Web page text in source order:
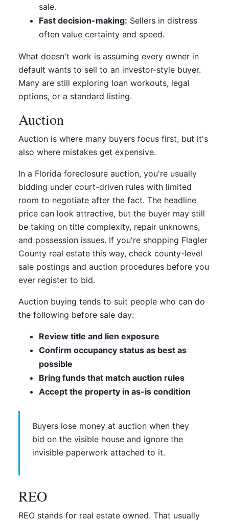
sale.
Fast decision-making: Sellers in distress
often value certainty and speed.
What doesn't work is assuming every owner in
default wants to sell to an investor-style buyer.
Many are still exploring loan workouts, legal
options, or a standard listing.
Auction
Auction is where many buyers focus first, but it's
also where mistakes get expensive.
In a Florida foreclosure auction, you're usually
bidding under court-driven rules with limited
room to negotiate after the fact. The headline
price can look attractive, but the buyer may still
be taking on title complexity, repair unknowns,
and possession issues. If you're shopping Flagler
County real estate this way, check county-level
sale postings and auction procedures before you
ever register to bid.
Auction buying tends to suit people who can do
the following before sale day:
Review title and lien exposure
Confirm occupancy status as best as
possible
Bring funds that match auction rules
Accept the property in as-is condition
Buyers lose money at auction when they
bid on the visible house and ignore the
invisible paperwork attached to it.
REO
REO stands for real estate owned. That usually